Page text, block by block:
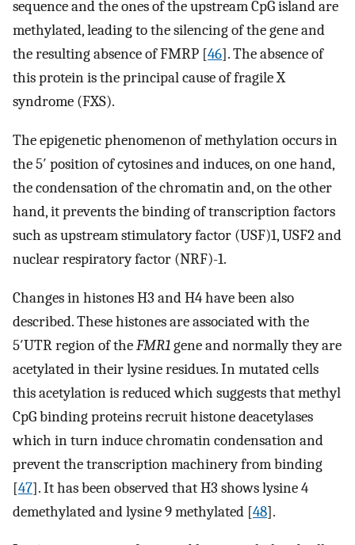
sequence and the ones of the upstream CpG island are
methylated, leading to the silencing of the gene and
the resulting absence of FMRP [46]. The absence of
this protein is the principal cause of fragile X
syndrome (FXS).
The epigenetic phenomenon of methylation occurs in
the 5′ position of cytosines and induces, on one hand,
the condensation of the chromatin and, on the other
hand, it prevents the binding of transcription factors
such as upstream stimulatory factor (USF)1, USF2 and
nuclear respiratory factor (NRF)-1.
Changes in histones H3 and H4 have been also
described. These histones are associated with the
5′UTR region of theFMR1gene and normally they are
acetylated in their lysine residues. In mutated cells
this acetylation is reduced which suggests that methyl
CpG binding proteins recruit histone deacetylases
which in turn induce chromatin condensation and
prevent the transcription machinery from binding
[47]. It has been observed that H3 shows lysine 4
demethylated and lysine 9 methylated [48].